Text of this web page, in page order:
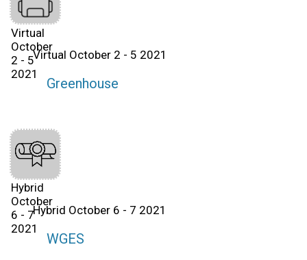
Virtual
October
2 - 5
2021
Virtual October 2 - 5 2021
Greenhouse
Hybrid
October
6 - 7
2021
Hybrid October 6 - 7 2021
WGES